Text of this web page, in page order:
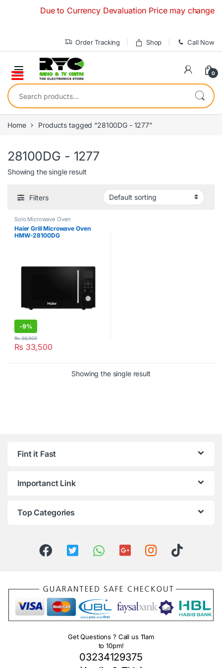
Due to Currency Devaluation Price may change
Order Tracking Shop Call Now
0
Search for:
Home Products tagged “28100DG - 1277”
28100DG - 1277
Showing the single result
Filters
Solo Microwave Oven
Haier Grill Microwave Oven
HMW-28100DG
-9%
₨ 33,500
₨36,900
Showing the single result
Fint it Fast
Importanct Link
Top Categories
Get Questions ? Call us 11am
to 10pm!
03234129375